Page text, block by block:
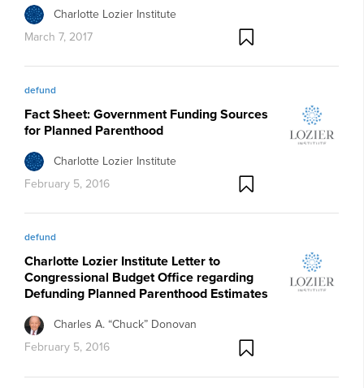
Charlotte Lozier Institute
March 7, 2017
defund
Fact Sheet: Government Funding Sources
for Planned Parenthood
Charlotte Lozier Institute
February 5, 2016
defund
Charlotte Lozier Institute Letter to
Congressional Budget Office regarding
Defunding Planned Parenthood Estimates
Charles A. “Chuck” Donovan
February 5, 2016